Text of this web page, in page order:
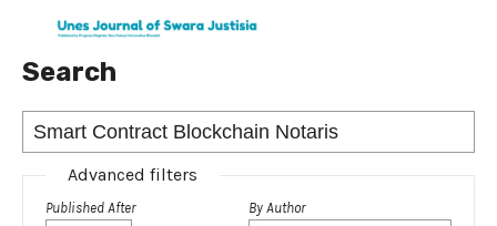
Search
Advanced filters
Published After By Author